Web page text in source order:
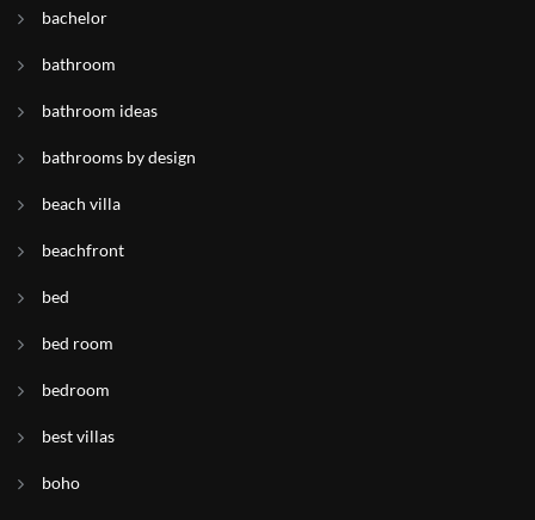
bachelor
bathroom
bathroom ideas
bathrooms by design
beach villa
beachfront
bed
bed room
bedroom
best villas
boho